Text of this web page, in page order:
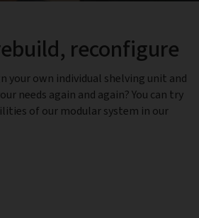
reconfigure
your own individual shelving unit and
needs again and again? You can try
of our modular system in our